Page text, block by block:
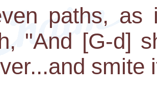
paths,
"And [G-d]
smite